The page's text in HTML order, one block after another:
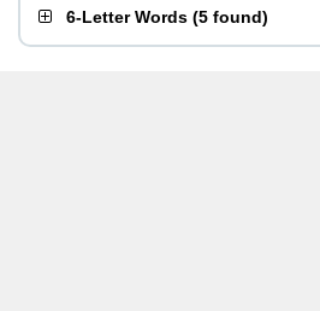
6-Letter Words (5 found)